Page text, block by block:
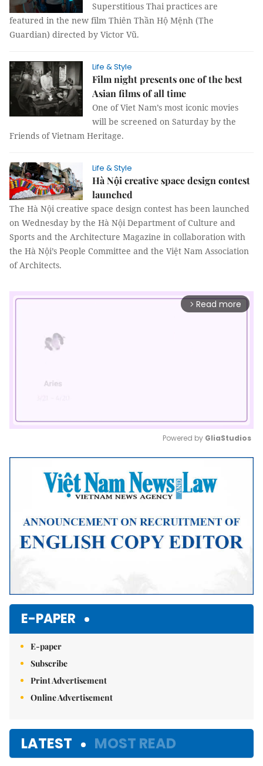
Superstitious Thai practices are
featured in the new film Thiên Thần Hộ Mệnh (The
Guardian) directed by Victor Vũ.
Life & Style
Film night presents one of the best
Asian films of all time
One of Viet Nam’s most iconic movies
will be screened on Saturday by the
Friends of Vietnam Heritage.
Life & Style
Hà Nội creative space design contest
launched
The Hà Nội creative space design contest has been launched
on Wednesday by the Hà Nội Department of Culture and
Sports and the Architecture Magazine in collaboration with
the Hà Nội’s People Committee and the Việt Nam Association
of Architects.
arrow_forward_ios Read more
Mute
Powered by GliaStudios
E-PAPER
E-paper
Subscribe
Print Advertisement
Online Advertisement
LATEST MOST READ